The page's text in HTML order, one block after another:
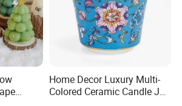
specialized in producing all kinds of
Home Decor Luxury Multi-
Colored Ceramic Candle Jar